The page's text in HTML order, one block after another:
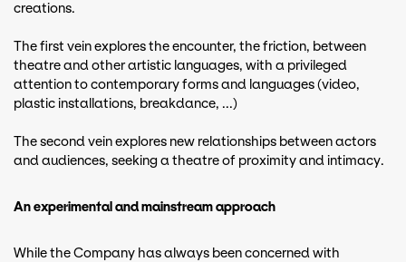
creations.
The first vein explores the encounter, the friction, between
theatre and other artistic languages, with a privileged
attention to contemporary forms and languages (video,
plastic installations, breakdance, ...)
The second vein explores new relationships between actors
and audiences, seeking a theatre of proximity and intimacy.
An experimental and mainstream approach
While the Company has always been concerned with